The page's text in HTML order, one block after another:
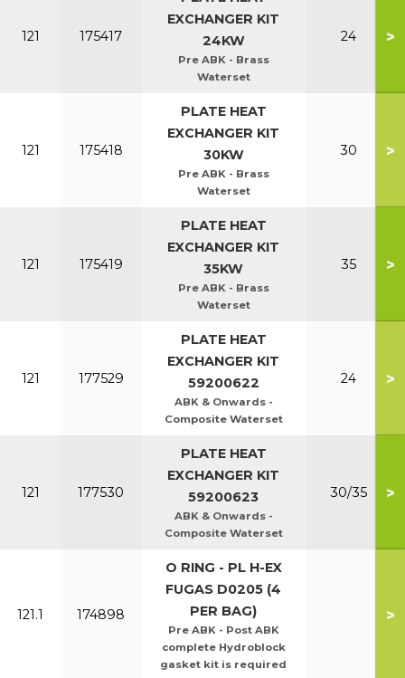
121 175417
EXCHANGER KIT
24KW
Pre ABK - Brass
Waterset
24 >
121 175418
PLATE HEAT
EXCHANGER KIT
30KW
Pre ABK - Brass
Waterset
30 >
121 175419
PLATE HEAT
EXCHANGER KIT
35KW
Pre ABK - Brass
Waterset
35 >
121 177529
PLATE HEAT
EXCHANGER KIT
59200622
ABK & Onwards -
Composite Waterset
24 >
121 177530
PLATE HEAT
EXCHANGER KIT
59200623
ABK & Onwards -
Composite Waterset
30/35 >
121.1 174898
O RING - PL H-EX
FUGAS D0205 (4
PER BAG)
Pre ABK - Post ABK
complete Hydroblock
gasket kit is required
>